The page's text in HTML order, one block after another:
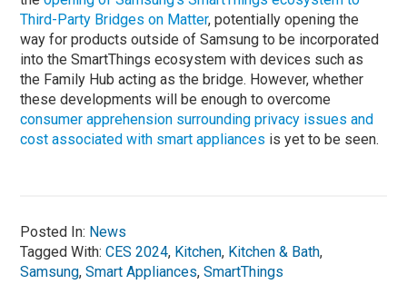
Third-Party Bridges on Matter, potentially opening the
way for products outside of Samsung to be incorporated
into the SmartThings ecosystem with devices such as
the Family Hub acting as the bridge. However, whether
these developments will be enough to overcome
consumer apprehension surrounding privacy issues and
cost associated with smart appliances is yet to be seen.
Posted In: News
Tagged With:CES 2024, Kitchen, Kitchen & Bath,
Samsung,Smart Appliances,SmartThings